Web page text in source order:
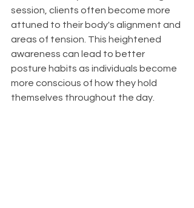
session, clients often become more
attuned to their body's alignment and
areas of tension. This heightened
awareness can lead to better
posture habits as individuals become
more conscious of how they hold
themselves throughout the day.